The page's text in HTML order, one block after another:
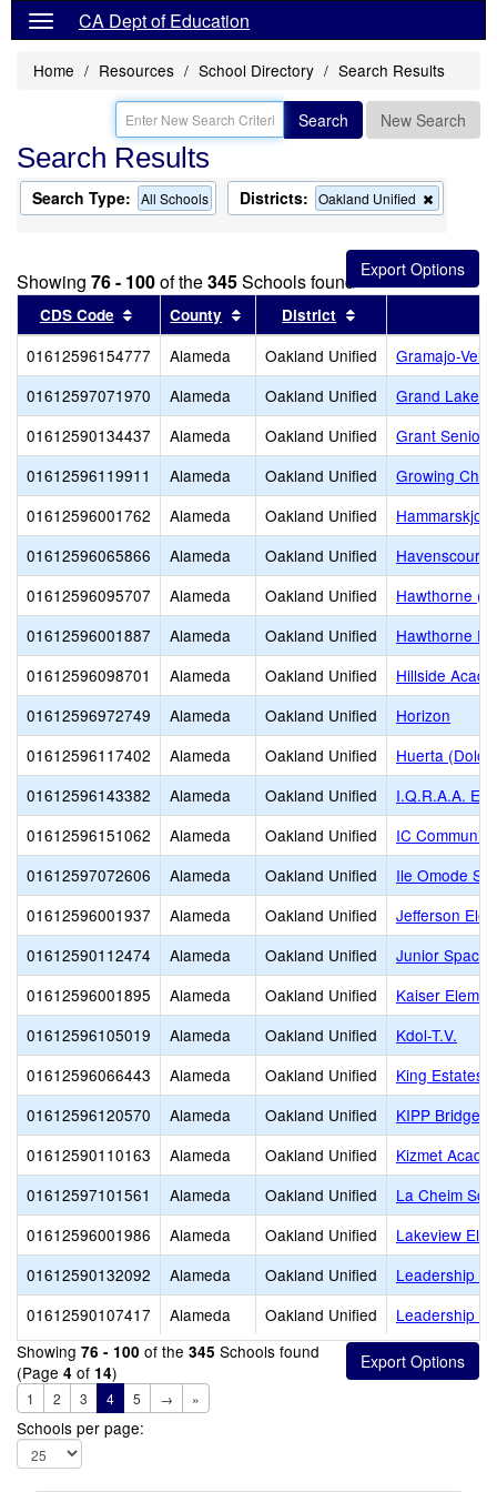
CA Dept of Education
Home Resources School Directory Search Results
Search New Search
Search Results
Search Type: All Schools Districts: Oakland Unified
this
from
the
search
Showing 76 - 100of the345Schools found
CDS Code Sort results by this header
County Sort results by this header
District
01612596154777 Alameda Oakland Unified
Gramajo-
01612597071970
Alameda Oakland Unified
Grand Lake
01612590134437
Alameda Oakland Unified
Grant Senior
01612596119911
Alameda Oakland Unified
Growing
01612596001762
Alameda Oakland Unified
01612596065866
Alameda Oakland Unified
Havenscourt
01612596095707
Alameda Oakland Unified
Hawthorne
01612596001887
Alameda Oakland Unified
Hawthorne
01612596098701
Alameda Oakland Unified
Hillside
01612596972749
Alameda Oakland Unified
Horizon
01612596117402
Alameda Oakland Unified
Huerta
01612596143382
Alameda Oakland Unified
I.Q.R.A.A.
01612596151062
Alameda Oakland Unified
IC
01612597072606
Alameda Oakland Unified
Ile Omode
01612596001937
Alameda Oakland Unified
Jefferson
01612590112474
Alameda Oakland Unified
Junior Space
01612596001895
Alameda Oakland Unified
Kaiser
01612596105019
Alameda Oakland Unified
Kdol-T.V.
01612596066443
Alameda Oakland Unified
King Estates
01612596120570
Alameda Oakland Unified
KIPP Bridge
01612590110163
Alameda Oakland Unified
Kizmet
01612597101561
Alameda Oakland Unified
La Cheim
01612596001986
Alameda Oakland Unified
Lakeview
01612590132092
Alameda Oakland Unified
Leadership
01612590107417
Alameda Oakland Unified
Leadership
Showing 76 - 100 of the 345 Schools found
(Page 4 of 14)
1 2 3 4 5 → »
Schools per page: